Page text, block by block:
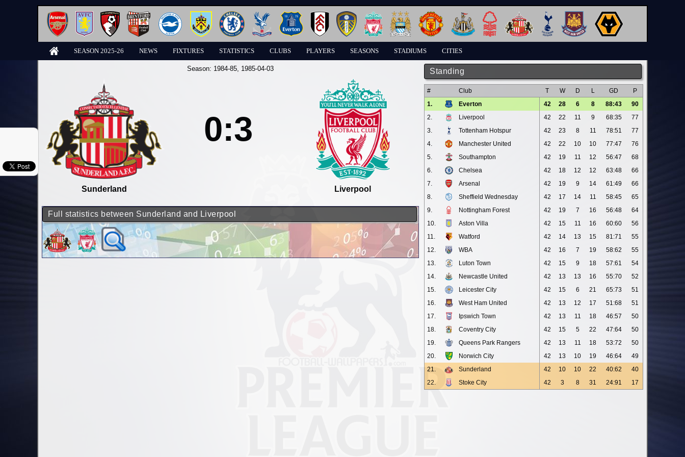
SEASON 2025-26 NEWS FIXTURES STATISTICS CLUBS PLAYERS SEASONS STADIUMS CITIES
Standing
# Club T W D L GD
P
1.
Everton 42 28 6 8 88:43
90
2.
Liverpool 42 22 11 9 68:35
77
3.
Tottenham Hotspur 42 23 8 11 78:51
77
4.
Manchester United 42 22 10 10 77:47
76
5.
Southampton 42 19 11 12 56:47
68
6.
Chelsea 42 18 12 12 63:48
66
7.
Arsenal 42 19 9 14 61:49
66
8.
Sheffield Wednesday 42 17 14 11 58:45
65
9.
Nottingham Forest 42 19 7 16 56:48
64
10.
Aston Villa 42 15 11 16 60:60
56
11.
Watford 42 14 13 15 81:71
55
12.
WBA 42 16 7 19 58:62
55
13.
Luton Town 42 15 9 18 57:61
54
14.
Newcastle United 42 13 13 16 55:70
52
15.
Leicester City 42 15 6 21 65:73
51
16.
West Ham United 42 13 12 17 51:68
51
17.
Ipswich Town 42 13 11 18 46:57
50
18.
Coventry City 42 15 5 22 47:64
50
19.
Queens Park Rangers 42 13 11 18 53:72
50
20.
Norwich City 42 13 10 19 46:64
49
21.
Sunderland 42 10 10 22 40:62
40
22.
Stoke City 42 3 8 31 24:91 17
Season: 1984-85, 1985-04-03
Sunderland
0:3
Liverpool
Full statistics between Sunderland and Liverpool